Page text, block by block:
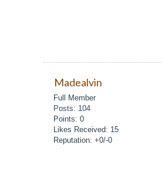
Madealvin
Full Member
Posts: 104
Points: 0
Likes Received: 15
Reputation: +0/-0